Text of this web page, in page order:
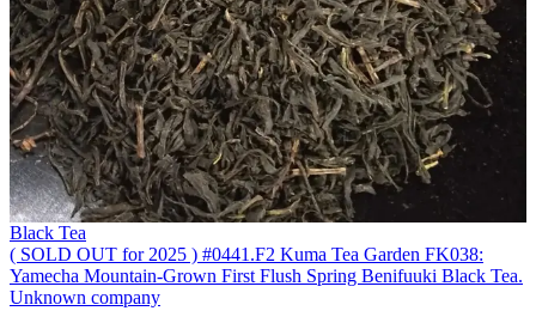
Black Tea
( SOLD OUT for 2025 ) #0441.F2 Kuma Tea Garden FK038:
Yamecha Mountain-Grown First Flush Spring Benifuuki Black Tea.
Unknown company